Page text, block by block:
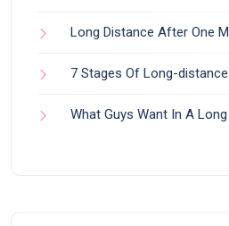
Long Distance After One
7 Stages Of Long-
What Guys Want In A